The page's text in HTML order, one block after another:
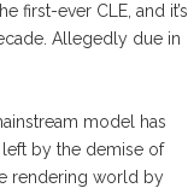
first-ever CLE, and it’s
Allegedly due in
model has
by the demise of
rendering world by